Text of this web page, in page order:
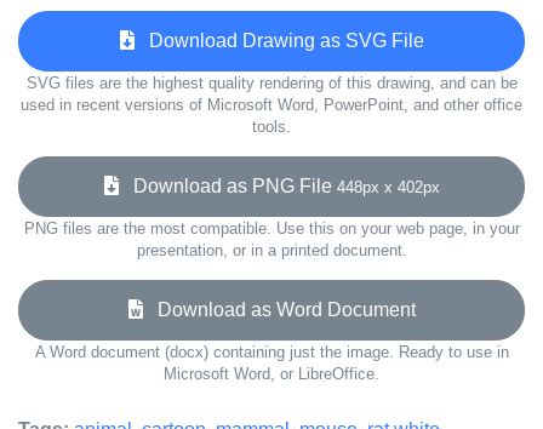
Download Drawing as SVG File
SVG files are the highest quality rendering of this drawing, and can be
used in recent versions of Microsoft Word, PowerPoint, and other office
tools.
Download as PNG File 448px x 402px
PNG files are the most compatible. Use this on your web page, in your
presentation, or in a printed document.
Download as Word Document
A Word document (docx) containing just the image. Ready to use in
Microsoft Word, or LibreOffice.